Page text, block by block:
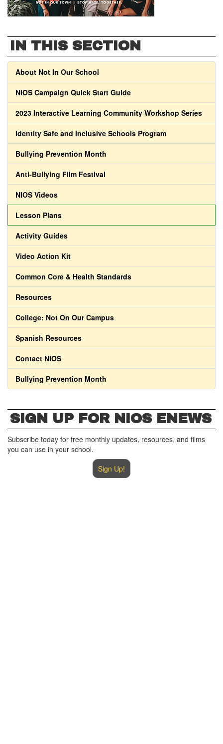
IN THIS SECTION
About Not In Our School
NIOS Campaign Quick Start Guide
2023 Interactive Learning Community Workshop Series
Identity Safe and Inclusive Schools Program
Bullying Prevention Month
Anti-Bullying Film Festival
NIOS Videos
Lesson Plans
Activity Guides
Video Action Kit
Common Core & Health Standards
Resources
College: Not On Our Campus
Spanish Resources
Contact NIOS
Bullying Prevention Month
SIGN UP FOR NIOS ENEWS
Subscribe today for free monthly updates, resources, and films
you can use in your school.
Sign Up!